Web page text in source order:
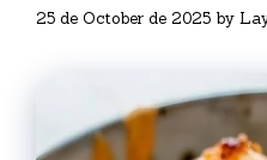
25 de October de 2025 by